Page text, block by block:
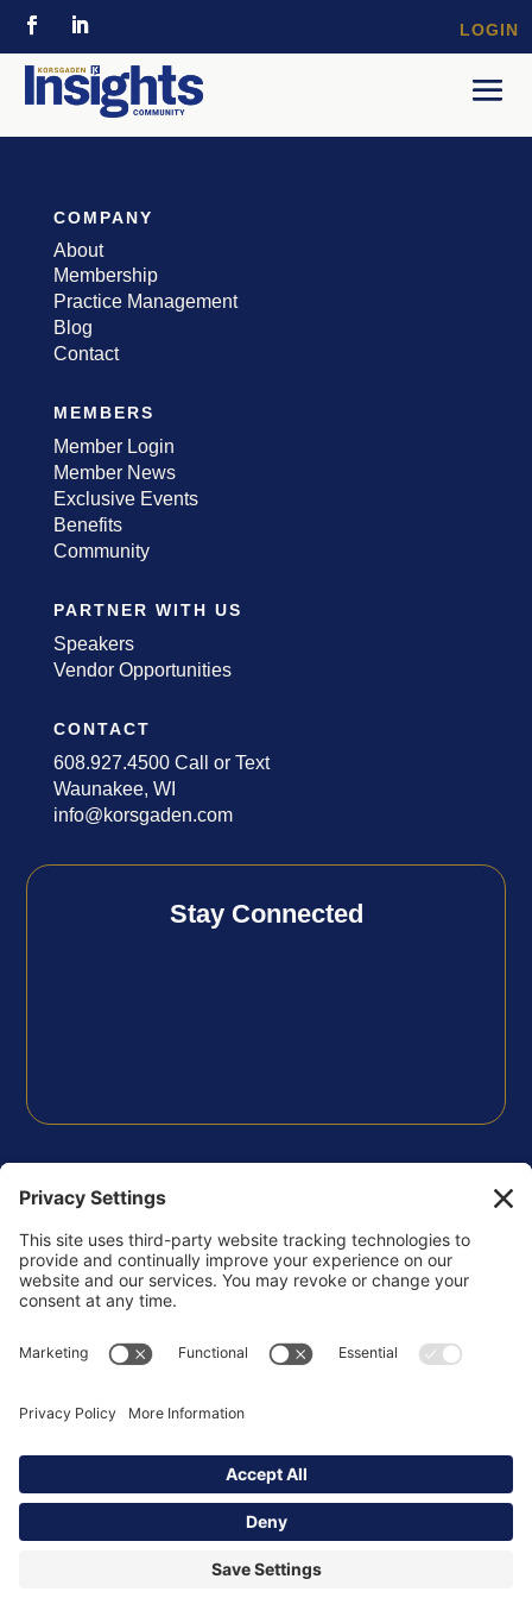
LOGIN
COMPANY
About
Membership
Practice Management
Blog
Contact
MEMBERS
Member Login
Member News
Exclusive Events
Benefits
Community
PARTNER WITH US
Speakers
Vendor Opportunities
CONTACT
608.927.4500 Call or Text
Waunakee, WI
info@korsgaden.com
Stay Connected
FOLLOW US
Privacy Policy
Disclaimer
Copyright © 2026 Korsgaden Insights Community -
All Rights Reserved.